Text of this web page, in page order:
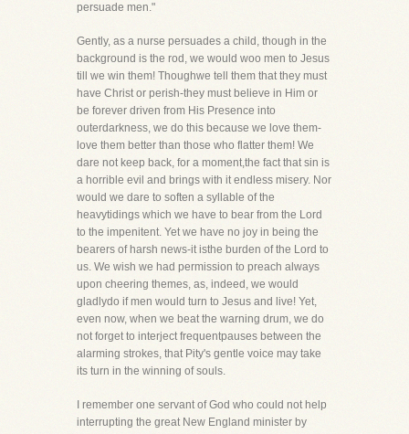
persuade men."
Gently, as a nurse persuades a child, though in the
background is the rod, we would woo men to Jesus
till we win them! Thoughwe tell them that they must
have Christ or perish-they must believe in Him or
be forever driven from His Presence into
outerdarkness, we do this because we love them-
love them better than those who flatter them! We
dare not keep back, for a moment,the fact that sin is
a horrible evil and brings with it endless misery. Nor
would we dare to soften a syllable of the
heavytidings which we have to bear from the Lord
to the impenitent. Yet we have no joy in being the
bearers of harsh news-it isthe burden of the Lord to
us. We wish we had permission to preach always
upon cheering themes, as, indeed, we would
gladlydo if men would turn to Jesus and live! Yet,
even now, when we beat the warning drum, we do
not forget to interject frequentpauses between the
alarming strokes, that Pity's gentle voice may take
its turn in the winning of souls.
I remember one servant of God who could not help
interrupting the great New England minister by